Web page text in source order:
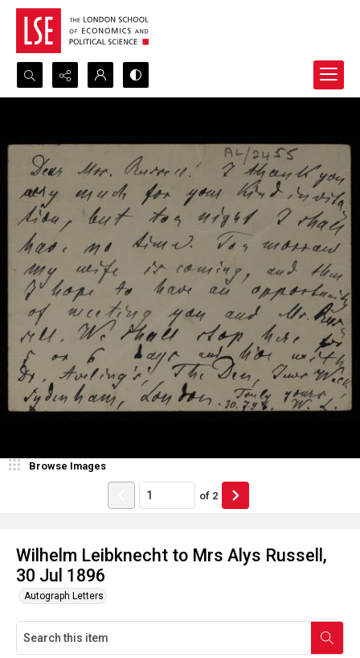
Search...
Wilhelm Leibknecht to Mrs Alys Russell,
30 Jul 1896
Autograph Letters
Browse Images
of 2